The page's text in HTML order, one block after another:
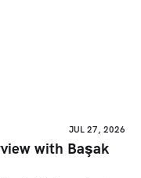
JUL 27, 2026
with Başak